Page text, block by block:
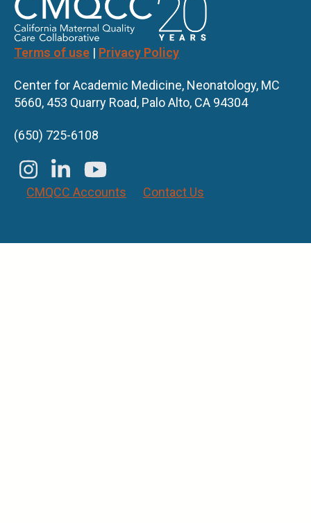
Terms of use | Privacy Policy
Center for Academic Medicine, Neonatology, MC
5660, 453 Quarry Road, Palo Alto, CA 94304
(650) 725-6108
CMQCC Accounts Contact Us